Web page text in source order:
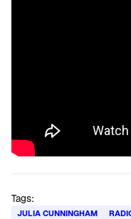
Tags:
JULIA CUNNINGHAM